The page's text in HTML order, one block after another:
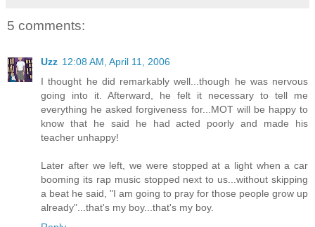
5 comments:
Uzz 12:08 AM, April 11, 2006
I thought he did remarkably well...though he was nervous
going into it. Afterward, he felt it necessary to tell me
everything he asked forgiveness for...MOT will be happy to
know that he said he had acted poorly and made his
teacher unhappy!
Later after we left, we were stopped at a light when a car
booming its rap music stopped next to us...without skipping
a beat he said, "I am going to pray for those people grow up
already"...that's my boy...that's my boy.